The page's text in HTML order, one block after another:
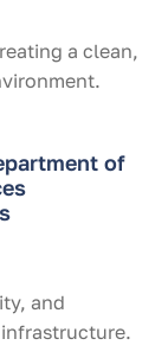
a clean,
of
and